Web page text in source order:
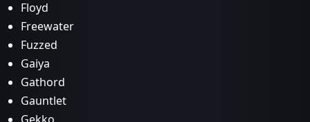
Floyd
Freewater
Fuzzed
Gaiya
Gathord
Gauntlet